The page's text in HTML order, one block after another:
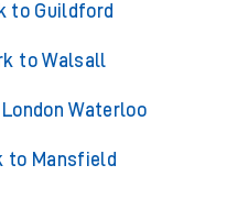
to Guildford
to Walsall
Waterloo
to Mansfield